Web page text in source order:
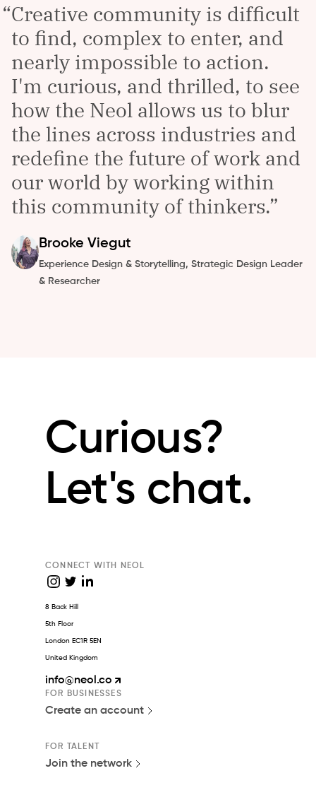
Creative community is difficult
to find, complex to enter, and
nearly impossible to action.
I'm curious, and thrilled, to see
how the Neol allows us to blur
the lines across industries and
redefine the future of work and
our world by working within
this community of thinkers.
Brooke Viegut
Experience Design & Storytelling, Strategic Design Leader
& Researcher
Curious?
Let's chat.
CONNECT WITH NEOL
8 Back Hill
5th Floor
London EC1R 5EN
United Kingdom
info@neol.co
FOR BUSINESSES
Create an account
FOR TALENT
Join the network